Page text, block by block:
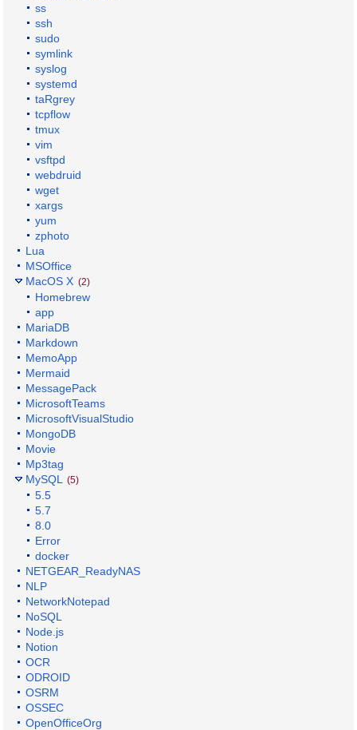
ss
ssh
sudo
symlink
syslog
systemd
taRgrey
tcpflow
tmux
vim
vsftpd
webdruid
wget
xargs
yum
zphoto
Lua
MSOffice
MacOS X (2)
Homebrew
app
MariaDB
Markdown
MemoApp
Mermaid
MessagePack
MicrosoftTeams
MicrosoftVisualStudio
MongoDB
Movie
Mp3tag
MySQL
(5)
5.5
5.7
8.0
Error
docker
NETGEAR_ReadyNAS
NLP
NetworkNotepad
NoSQL
Node.js
Notion
OCR
ODROID
OSRM
OSSEC
OpenOfficeOrg